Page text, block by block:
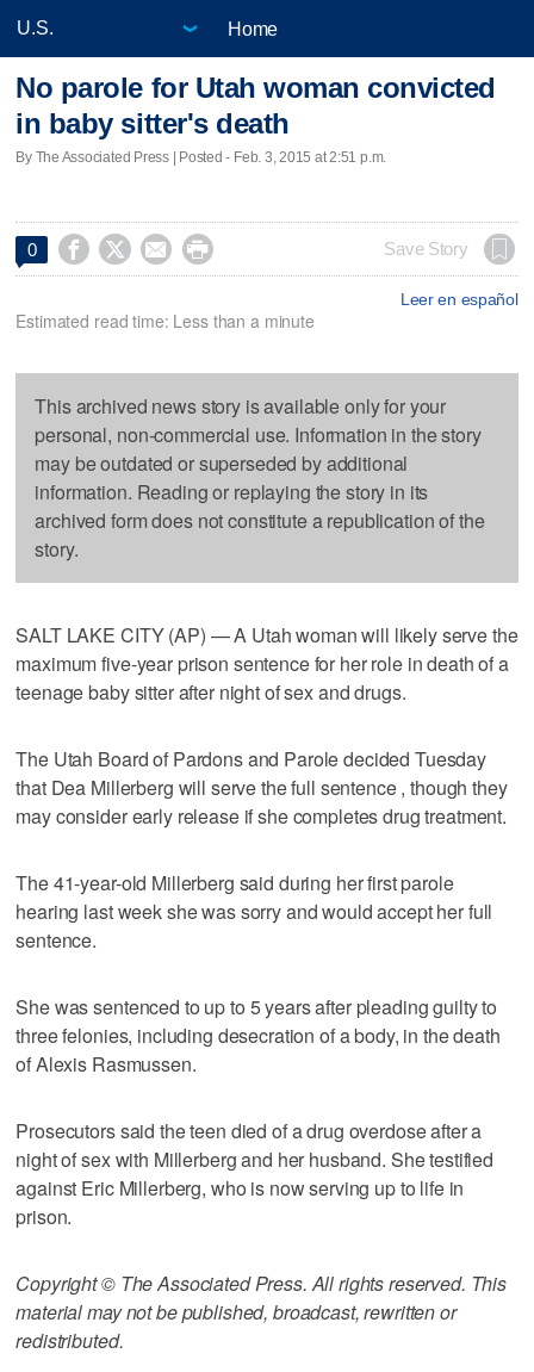
Home
No parole for Utah woman convicted
in baby sitter's death
By The Associated Press | Posted - Feb. 3, 2015 at 2:51 p.m.
0     Save Story
Leer en español
Estimated read time: Less than a minute
This archived news story is available only for your
personal, non-commercial use. Information in the story
may be outdated or superseded by additional
information. Reading or replaying the story in its
archived form does not constitute a republication of the
story.
SALT LAKE CITY (AP) — A Utah woman will likely serve the
maximum five-year prison sentence for her role in death of a
teenage baby sitter after night of sex and drugs.
The Utah Board of Pardons and Parole decided Tuesday
that Dea Millerberg will serve the full sentence , though they
may consider early release if she completes drug treatment.
The 41-year-old Millerberg said during her first parole
hearing last week she was sorry and would accept her full
sentence.
She was sentenced to up to 5 years after pleading guilty to
three felonies, including desecration of a body, in the death
of Alexis Rasmussen.
Prosecutors said the teen died of a drug overdose after a
night of sex with Millerberg and her husband. She testified
against Eric Millerberg, who is now serving up to life in
prison.
Copyright © The Associated Press. All rights reserved. This
material may not be published, broadcast, rewritten or
redistributed.